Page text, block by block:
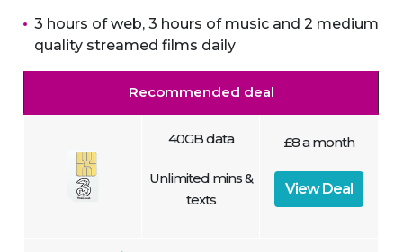
3 hours of web, 3 hours of music and 2 medium
quality streamed films daily
Recommended deal
40GB data
Unlimited mins &
texts
£8 a month
View Deal